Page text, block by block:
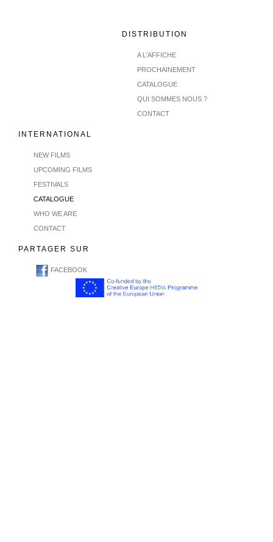
DISTRIBUTION
A L'AFFICHE
PROCHAINEMENT
CATALOGUE
QUI SOMMES NOUS ?
CONTACT
INTERNATIONAL
NEW FILMS
UPCOMING FILMS
FESTIVALS
CATALOGUE
WHO WE ARE
CONTACT
PARTAGER SUR
FACEBOOK